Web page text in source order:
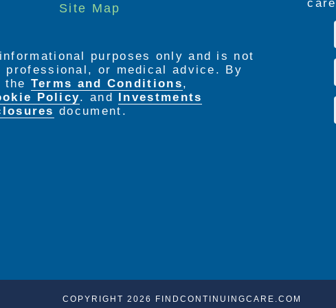
Site Map
purposes only and is not
or medical advice. By
the Terms and Conditions,
Policy. and
Investments
document.
COPYRIGHT 2026 FINDCONTINUINGCARE.COM